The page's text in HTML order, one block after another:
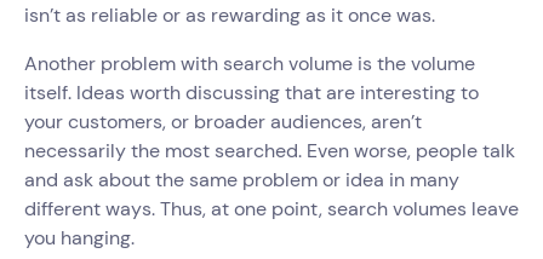
isn’t as reliable or as rewarding as it once was.
Another problem with search volume is the volume
itself. Ideas worth discussing that are interesting to
your customers, or broader audiences, aren’t
necessarily the most searched. Even worse, people talk
and ask about the same problem or idea in many
different ways. Thus, at one point, search volumes leave
you hanging.